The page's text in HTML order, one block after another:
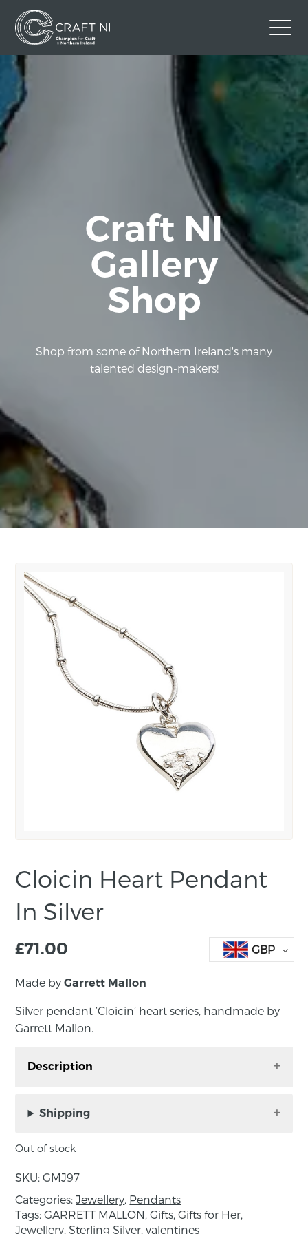
Contact Us
Back to Craft NI Website
Facebook
Craft NI
Gallery
Shop
Shop from some of Northern Ireland's many
talented design-makers!
Cloicin Heart Pendant
In Silver
£71.00 GBP
Made byGarrett Mallon
Silver pendant ‘Cloicin’ heart series, handmade by
Garrett Mallon.
Description
by Garrett Mallon.
selling today. Inspired by the stony shoreline of
etched surface representing the sandy surface
that all the stones and pebbles lie on. This
Shipping
Out of stock
SKU:GMJ97
Categories:Jewellery, Pendants
Tags:GARRETT MALLON,Gifts,Gifts for Her,
Jewellery,Sterling Silver,valentines